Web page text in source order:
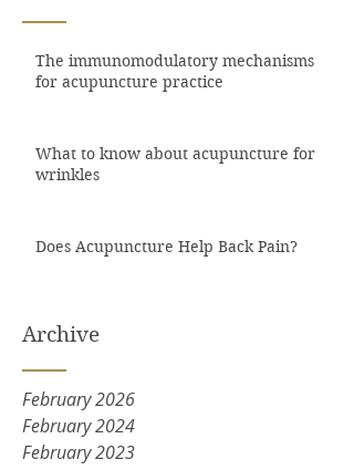
The immunomodulatory mechanisms
for acupuncture practice
What to know about acupuncture for
wrinkles
Does Acupuncture Help Back Pain?
Archive
February 2026
February 2024
February 2023